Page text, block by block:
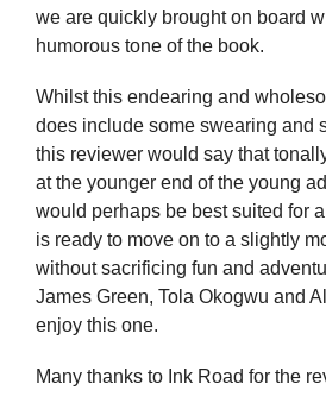
we are quickly brought on board
humorous tone of the book.
Whilst this endearing and
does include some swearing and
this reviewer would say that
at the younger end of the young
would perhaps be best suited for
is ready to move on to a slightly
without sacrificing fun and
James Green, Tola Okogwu and
enjoy this one.
Many thanks to Ink Road for the